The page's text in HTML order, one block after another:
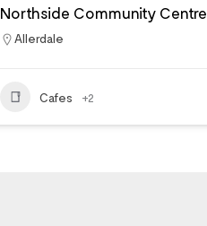
Northside Community Centre
Allerdale
Cafes +2